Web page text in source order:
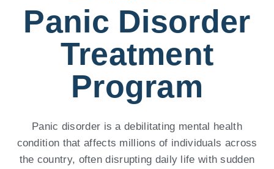
Panic Disorder
Treatment
Program
Panic disorder is a debilitating mental health
condition that affects millions of individuals across
the country, often disrupting daily life with sudden